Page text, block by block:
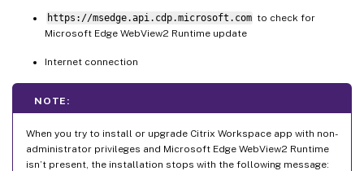
https://msedge.api.cdp.microsoft.com to check for
Microsoft Edge WebView2 Runtime update
Internet connection
NOTE:
When you try to install or upgrade Citrix Workspace app with non-
administrator privileges and Microsoft Edge WebView2 Runtime
isn’t present, the installation stops with the following message: